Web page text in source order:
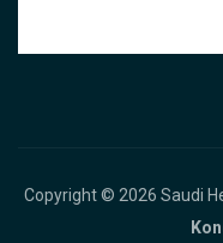
Copyright © 2026 Saudi